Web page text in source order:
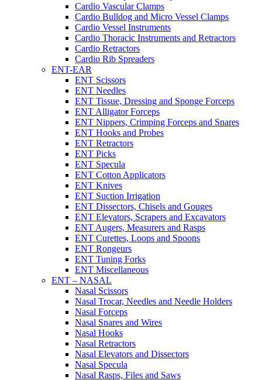
Cardio Vascular Clamps
Cardio Bulldog and Micro Vessel Clamps
Cardio Vessel Instruments
Cardio Thoracic Instruments and Retractors
Cardio Retractors
Cardio Rib Spreaders
ENT-EAR
ENT Scissors
ENT Needles
ENT Tissue, Dressing and Sponge Forceps
ENT Alligator Forceps
ENT Nippers, Crimping Forceps and Snares
ENT Hooks and Probes
ENT Retractors
ENT Picks
ENT Specula
ENT Cotton Applicators
ENT Knives
ENT Suction Irrigation
ENT Dissectors, Chisels and Gouges
ENT Elevators, Scrapers and Excavators
ENT Augers, Measurers and Rasps
ENT Curettes, Loops and Spoons
ENT Rongeurs
ENT Tuning Forks
ENT Miscellaneous
ENT – NASAL
Nasal Scissors
Nasal Trocar, Needles and Needle Holders
Nasal Forceps
Nasal Snares and Wires
Nasal Hooks
Nasal Retractors
Nasal Elevators and Dissectors
Nasal Specula
Nasal Rasps, Files and Saws